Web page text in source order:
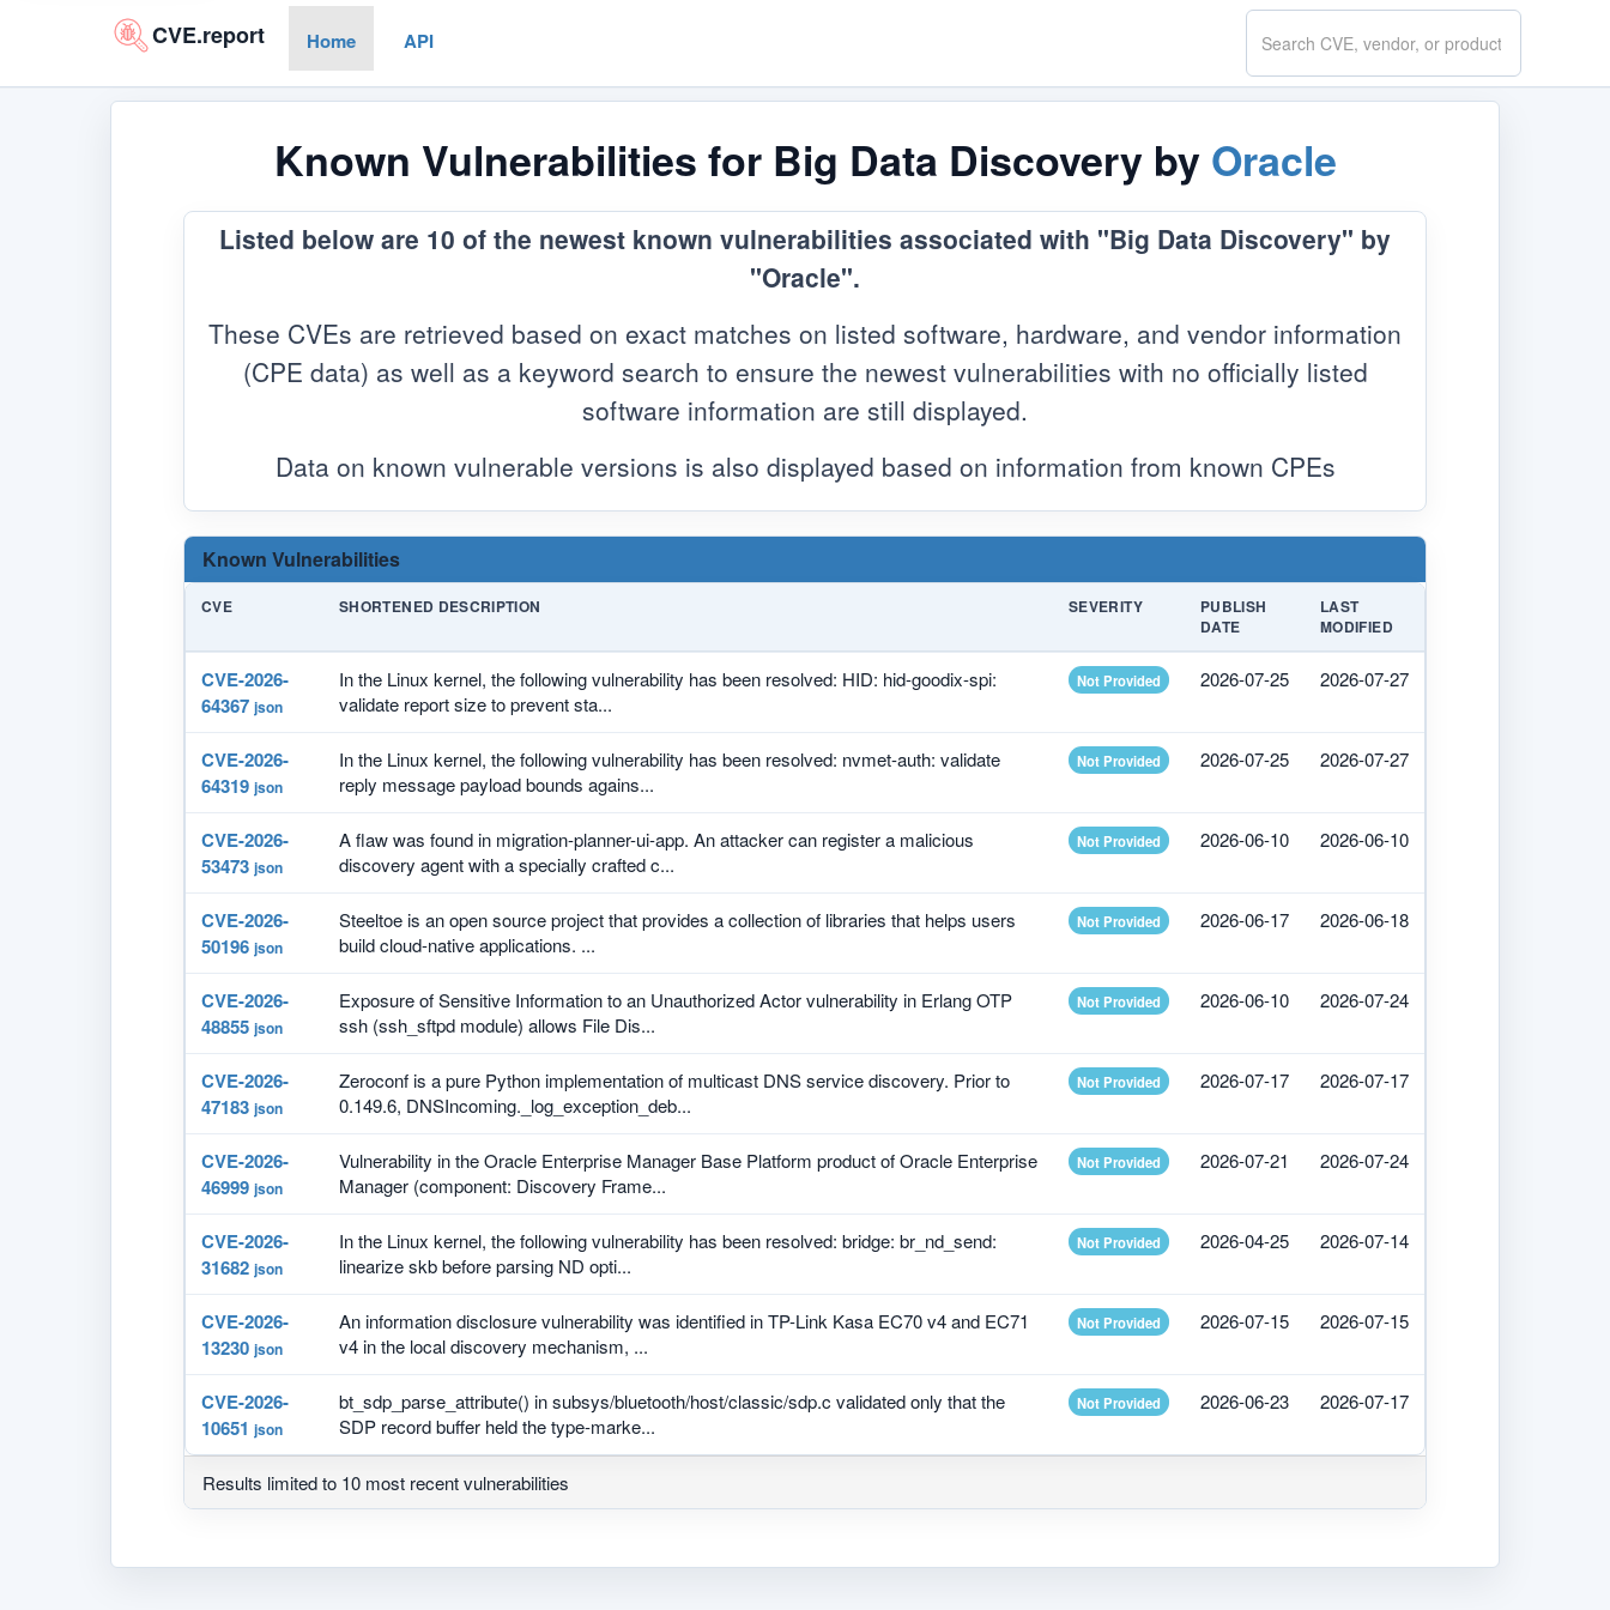
CVE.report Home API
Search
CVE.report
Known Vulnerabilities for Big Data Discovery by Oracle
Listed below are 10 of the newest known vulnerabilities associated with "Big Data Discovery" by
"Oracle".
These CVEs are retrieved based on exact matches on listed software, hardware, and vendor information
(CPE data) as well as a keyword search to ensure the newest vulnerabilities with no officially listed
software information are still displayed.
Data on known vulnerable versions is also displayed based on information from known CPEs
Known Vulnerabilities
CVE SHORTENED DESCRIPTION SEVERITY
PUBLISH
DATE
LAST
MODIFIED
CVE-2026-
64367 json
In the Linux kernel, the following vulnerability has been resolved: HID: hid-goodix-spi:
validate report size to prevent sta...
Not Provided 2026-07-25 2026-07-27
CVE-2026-
64319 json
In the Linux kernel, the following vulnerability has been resolved: nvmet-auth: validate
reply message payload bounds agains...
Not Provided 2026-07-25 2026-07-27
CVE-2026-
53473 json
A flaw was found in migration-planner-ui-app. An attacker can register a malicious
discovery agent with a specially crafted c...
Not Provided 2026-06-10 2026-06-10
CVE-2026-
50196 json
Steeltoe is an open source project that provides a collection of libraries that helps users
build cloud-native applications. ...
Not Provided 2026-06-17 2026-06-18
CVE-2026-
48855 json
Exposure of Sensitive Information to an Unauthorized Actor vulnerability in Erlang OTP
ssh (ssh_sftpd module) allows File Dis...
Not Provided 2026-06-10 2026-07-24
CVE-2026-
47183 json
Zeroconf is a pure Python implementation of multicast DNS service discovery. Prior to
0.149.6, DNSIncoming._log_exception_deb...
Not Provided 2026-07-17 2026-07-17
CVE-2026-
46999 json
Vulnerability in the Oracle Enterprise Manager Base Platform product of Oracle Enterprise
Manager (component: Discovery Frame...
Not Provided 2026-07-21 2026-07-24
CVE-2026-
31682 json
In the Linux kernel, the following vulnerability has been resolved: bridge: br_nd_send:
linearize skb before parsing ND opti...
Not Provided 2026-04-25 2026-07-14
CVE-2026-
13230 json
An information disclosure vulnerability was identified in TP-Link Kasa EC70 v4 and EC71
v4 in the local discovery mechanism, ...
Not Provided 2026-07-15 2026-07-15
CVE-2026-
10651 json
bt_sdp_parse_attribute() in subsys/bluetooth/host/classic/sdp.c validated only that the
SDP record buffer held the type-marke...
Not Provided 2026-06-23 2026-07-17
Results limited to 10 most recent vulnerabilities